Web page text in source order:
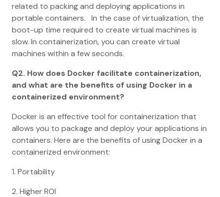
related to packing and deploying applications in
portable containers. In the case of virtualization, the
boot-up time required to create virtual machines is
slow. In containerization, you can create virtual
machines within a few seconds.
Q2. How does Docker facilitate containerization,
and what are the benefits of using Docker in a
containerized environment?
Docker is an effective tool for containerization that
allows you to package and deploy your applications in
containers. Here are the benefits of using Docker in a
containerized environment:
1. Portability
2. Higher ROI